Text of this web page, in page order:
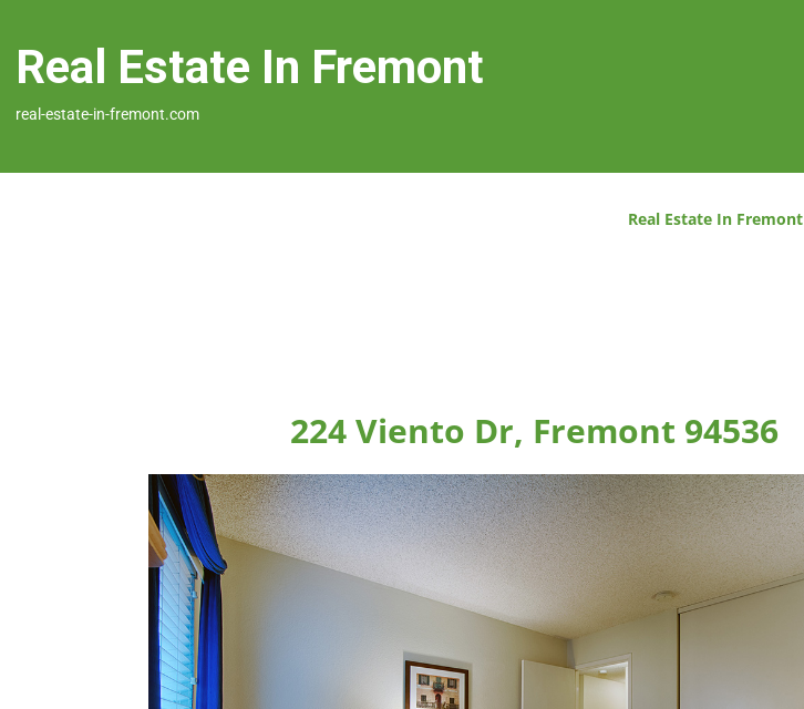
Real Estate In Fremont
real-estate-in-fremont.com
Real Estate In Fremont
224 Viento Dr, Fremont 94536